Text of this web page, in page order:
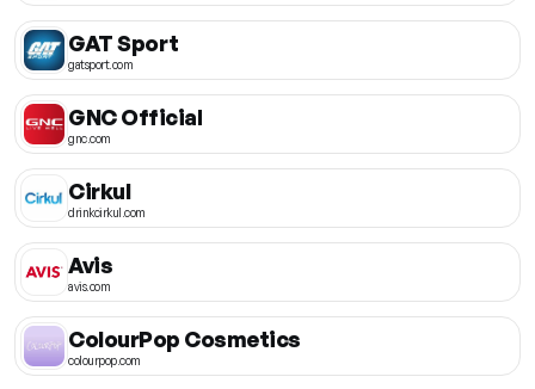
GAT Sport
gatsport.com
GNC Official
gnc.com
Cirkul
drinkcirkul.com
Avis
avis.com
ColourPop Cosmetics
colourpop.com